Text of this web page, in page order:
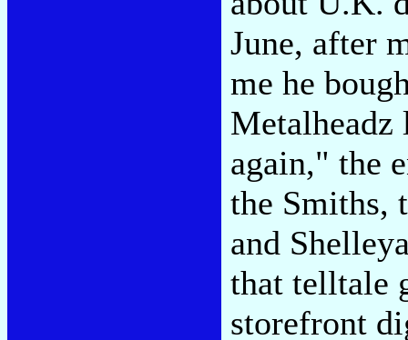
June, after
me he
again," the
the Smiths,
and
that telltale
storefront